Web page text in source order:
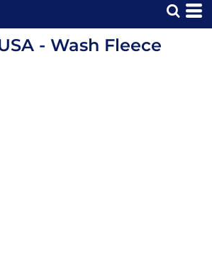
- Wash Fleece